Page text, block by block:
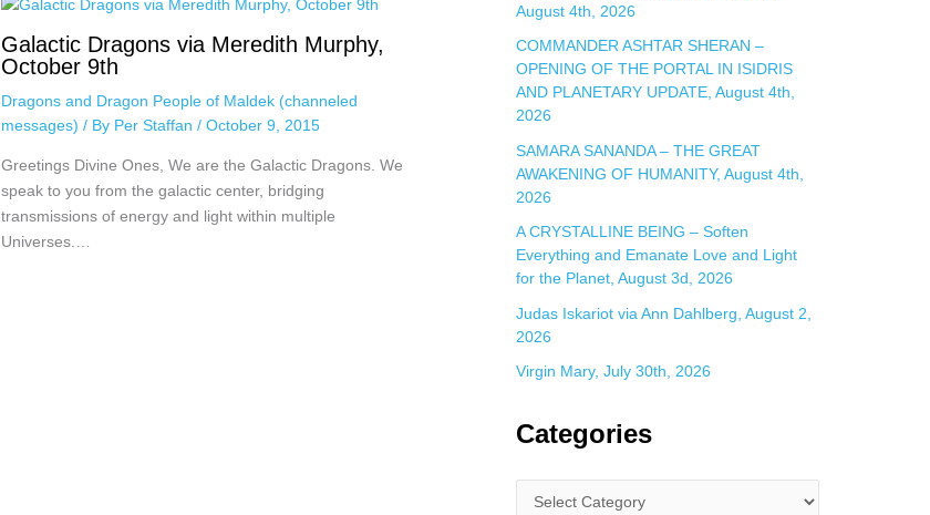
Galactic Dragons via Meredith Murphy,
October 9th
Dragons and Dragon People of Maldek (channeled
messages) / By Per Staffan / October 9, 2015
Greetings Divine Ones, We are the Galactic Dragons. We
speak to you from the galactic center, bridging
transmissions of energy and light within multiple
Universes.…
August 4th, 2026
COMMANDER ASHTAR SHERAN –
OPENING OF THE PORTAL IN ISIDRIS
AND PLANETARY UPDATE, August 4th,
2026
SAMARA SANANDA – THE GREAT
AWAKENING OF HUMANITY, August 4th,
2026
A CRYSTALLINE BEING – Soften
Everything and Emanate Love and Light
for the Planet, August 3d, 2026
Judas Iskariot via Ann Dahlberg, August 2,
2026
Virgin Mary, July 30th, 2026
Categories